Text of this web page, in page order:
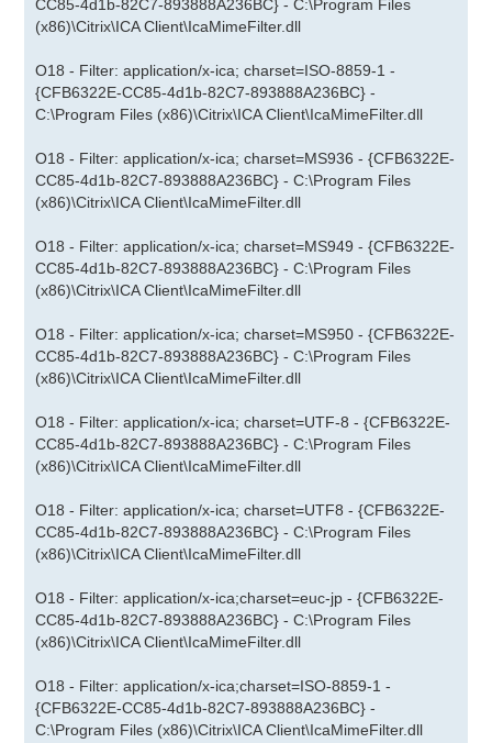
CC85-4d1b-82C7-893888A236BC} - C:\Program Files
(x86)\Citrix\ICA Client\IcaMimeFilter.dll
O18 - Filter: application/x-ica; charset=ISO-8859-1 -
{CFB6322E-CC85-4d1b-82C7-893888A236BC} -
C:\Program Files (x86)\Citrix\ICA Client\IcaMimeFilter.dll
O18 - Filter: application/x-ica; charset=MS936 - {CFB6322E-
CC85-4d1b-82C7-893888A236BC} - C:\Program Files
(x86)\Citrix\ICA Client\IcaMimeFilter.dll
O18 - Filter: application/x-ica; charset=MS949 - {CFB6322E-
CC85-4d1b-82C7-893888A236BC} - C:\Program Files
(x86)\Citrix\ICA Client\IcaMimeFilter.dll
O18 - Filter: application/x-ica; charset=MS950 - {CFB6322E-
CC85-4d1b-82C7-893888A236BC} - C:\Program Files
(x86)\Citrix\ICA Client\IcaMimeFilter.dll
O18 - Filter: application/x-ica; charset=UTF-8 - {CFB6322E-
CC85-4d1b-82C7-893888A236BC} - C:\Program Files
(x86)\Citrix\ICA Client\IcaMimeFilter.dll
O18 - Filter: application/x-ica; charset=UTF8 - {CFB6322E-
CC85-4d1b-82C7-893888A236BC} - C:\Program Files
(x86)\Citrix\ICA Client\IcaMimeFilter.dll
O18 - Filter: application/x-ica;charset=euc-jp - {CFB6322E-
CC85-4d1b-82C7-893888A236BC} - C:\Program Files
(x86)\Citrix\ICA Client\IcaMimeFilter.dll
O18 - Filter: application/x-ica;charset=ISO-8859-1 -
{CFB6322E-CC85-4d1b-82C7-893888A236BC} -
C:\Program Files (x86)\Citrix\ICA Client\IcaMimeFilter.dll